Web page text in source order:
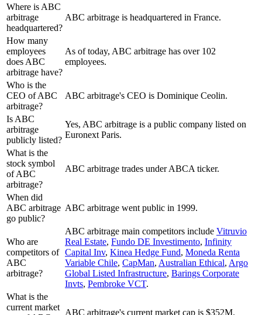
Where is ABC
arbitrage
headquartered?
ABC arbitrage is headquartered in France.
How many
employees
does ABC
arbitrage have?
As of today, ABC arbitrage has over 102
employees.
Who is the
CEO of ABC
arbitrage?
ABC arbitrage's CEO is Dominique Ceolin.
Is ABC
arbitrage
publicly listed?
Yes, ABC arbitrage is a public company listed on
Euronext Paris.
What is the
stock symbol
of ABC
arbitrage?
ABC arbitrage trades under ABCA ticker.
When did
ABC arbitrage
go public?
ABC arbitrage went public in 1999.
Who are
competitors of
ABC
arbitrage?
ABC arbitrage main competitors include Vitruvio
Real Estate, Fundo DE Investimento, Infinity
Capital Inv, Kinea Hedge Fund, Moneda Renta
Variable Chile, CapMan, Australian Ethical, Argo
Global Listed Infrastructure, Barings Corporate
Invts, Pembroke VCT.
What is the
current market
ABC arbitrage's current market cap is $352M.